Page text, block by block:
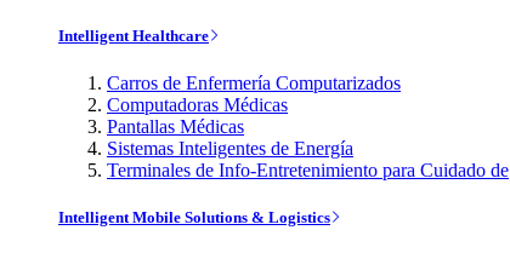
Intelligent Healthcare
Carros de Enfermería Computarizados
Computadoras Médicas
Pantallas Médicas
Sistemas Inteligentes de Energía
Terminales de Info-Entretenimiento para Cuidado de
Intelligent Mobile Solutions & Logistics